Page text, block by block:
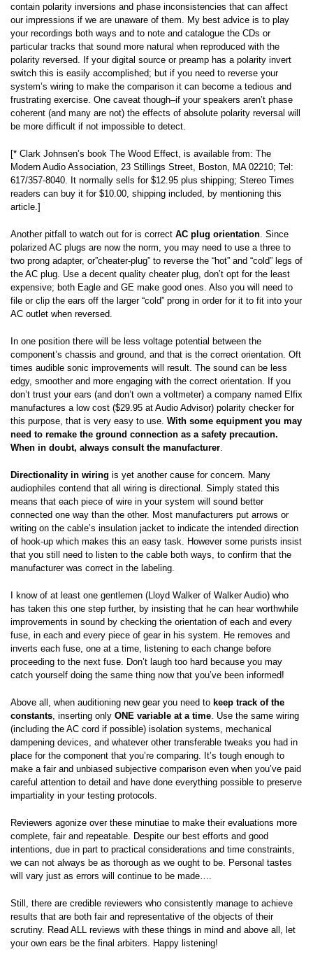
contain polarity inversions and phase inconsistencies that can affect
our impressions if we are unaware of them. My best advice is to play
your recordings both ways and to note and catalogue the CDs or
particular tracks that sound more natural when reproduced with the
polarity reversed. If your digital source or preamp has a polarity invert
switch this is easily accomplished; but if you need to reverse your
system’s wiring to make the comparison it can become a tedious and
frustrating exercise. One caveat though–if your speakers aren’t phase
coherent (and many are not) the effects of absolute polarity reversal will
be more difficult if not impossible to detect.
[* Clark Johnsen’s book The Wood Effect, is available from: The
Modern Audio Association, 23 Stillings Street, Boston, MA 02210; Tel:
617/357-8040. It normally sells for $12.95 plus shipping; Stereo Times
readers can buy it for $10.00, shipping included, by mentioning this
article.]
Another pitfall to watch out for is correct AC plug orientation. Since
polarized AC plugs are now the norm, you may need to use a three to
two prong adapter, or”cheater-plug” to reverse the “hot” and “cold” legs of
the AC plug. Use a decent quality cheater plug, don’t opt for the least
expensive; both Eagle and GE make good ones. Also you will need to
file or clip the ears off the larger “cold” prong in order for it to fit into your
AC outlet when reversed.
In one position there will be less voltage potential between the
component’s chassis and ground, and that is the correct orientation. Oft
times audible sonic improvements will result. The sound can be less
edgy, smoother and more engaging with the correct orientation. If you
don’t trust your ears (and don’t own a voltmeter) a company named Elfix
manufactures a low cost ($29.95 at Audio Advisor) polarity checker for
this purpose, that is very easy to use. With some equipment you may
need to remake the ground connection as a safety precaution.
When in doubt, always consult the manufacturer.
Directionality in wiring is yet another cause for concern. Many
audiophiles contend that all wiring is directional. Simply stated this
means that each piece of wire in your system will sound better
connected one way than the other. Most manufacturers put arrows or
writing on the cable’s insulation jacket to indicate the intended direction
of hook-up which makes this an easy task. However some purists insist
that you still need to listen to the cable both ways, to confirm that the
manufacturer was correct in the labeling.
I know of at least one gentlemen (Lloyd Walker of Walker Audio) who
has taken this one step further, by insisting that he can hear worthwhile
improvements in sound by checking the orientation of each and every
fuse, in each and every piece of gear in his system. He removes and
inverts each fuse, one at a time, listening to each change before
proceeding to the next fuse. Don’t laugh too hard because you may
catch yourself doing the same thing now that you’ve been informed!
Above all, when auditioning new gear you need to keep track of the
constants, inserting only ONE variable at a time. Use the same wiring
(including the AC cord if possible) isolation systems, mechanical
dampening devices, and whatever other transferable tweaks you had in
place for the component that you’re comparing. It’s tough enough to
make a fair and unbiased subjective comparison even when you’ve paid
careful attention to detail and have done everything possible to preserve
impartiality in your testing protocols.
Reviewers agonize over these minutiae to make their evaluations more
complete, fair and repeatable. Despite our best efforts and good
intentions, due in part to practical considerations and time constraints,
we can not always be as thorough as we ought to be. Personal tastes
will vary just as errors will continue to be made….
Still, there are credible reviewers who consistently manage to achieve
results that are both fair and representative of the objects of their
scrutiny. Read ALL reviews with these things in mind and above all, let
your own ears be the final arbiters. Happy listening!